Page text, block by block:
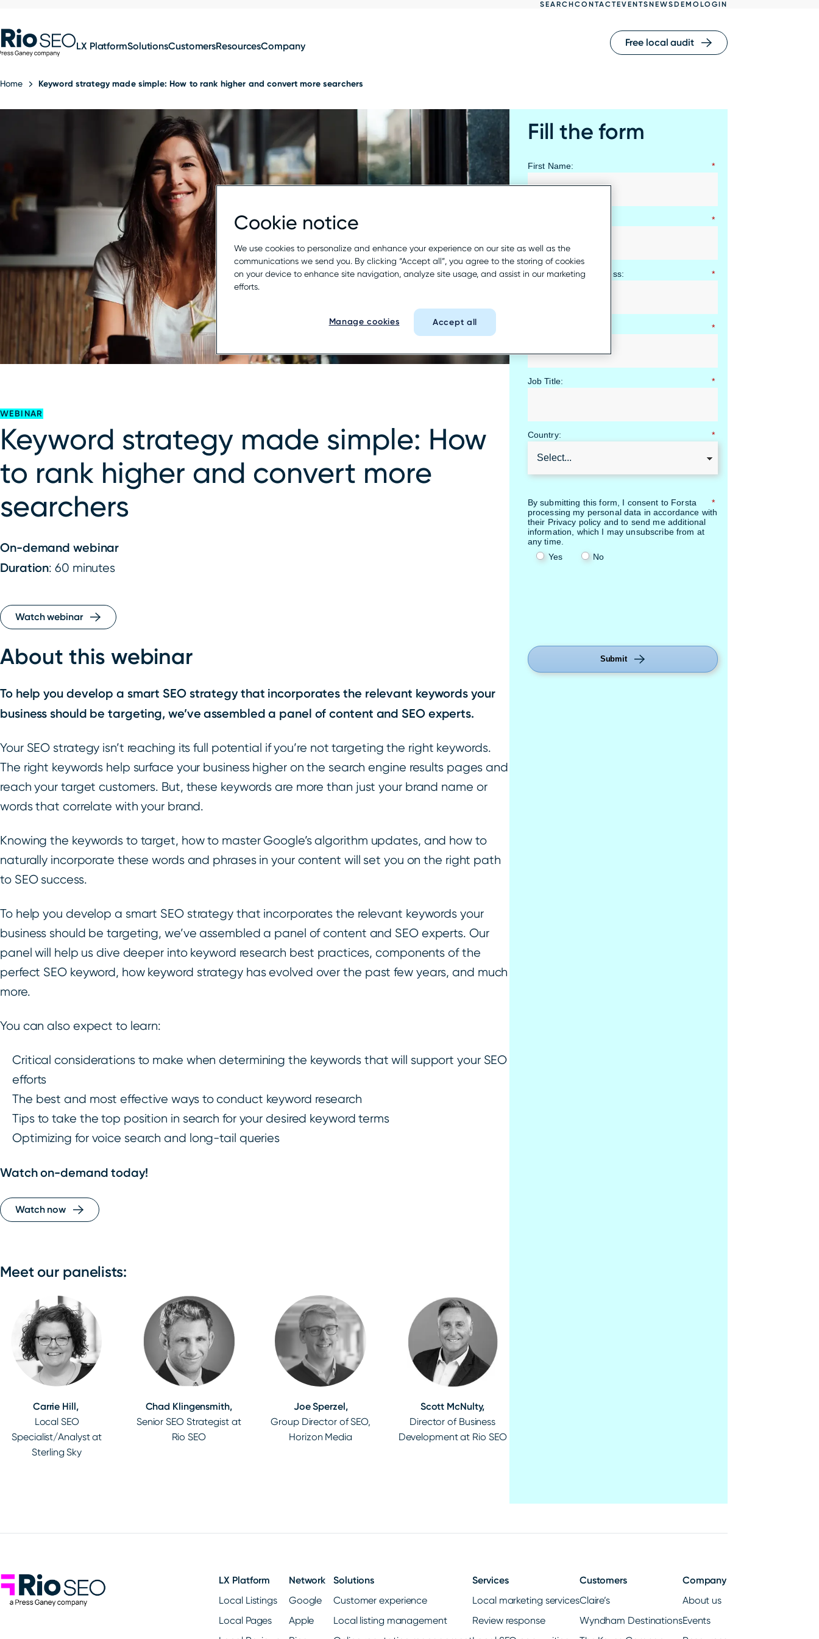
to
content
LX PlatformSolutionsCustomersResourcesCompany Free local audit
SEARCHCONTACTEVENTSNEWSDEMO LOGIN
Home Keyword strategy made simple: How to rank higher and convert more searchers
WEBINAR
Keyword strategy made simple: How
to rank higher and convert more
searchers
On-demand webinar
Duration: 60 minutes
Watch webinar
About this webinar
To help you develop a smart SEO strategy that incorporates the relevant keywords your
business should be targeting, we’ve assembled a panel of content and SEO experts.
Your SEO strategy isn’t reaching its full potential if you’re not targeting the right keywords.
The right keywords help surface your business higher on the search engine results pages and
reach your target customers. But, these keywords are more than just your brand name or
words that correlate with your brand.
Knowing the keywords to target, how to master Google’s algorithm updates, and how to
naturally incorporate these words and phrases in your content will set you on the right path
to SEO success.
To help you develop a smart SEO strategy that incorporates the relevant keywords your
business should be targeting, we’ve assembled a panel of content and SEO experts. Our
panel will help us dive deeper into keyword research best practices, components of the
perfect SEO keyword, how keyword strategy has evolved over the past few years, and much
more.
You can also expect to learn:
Critical considerations to make when determining the keywords that will support your SEO
efforts
The best and most effective ways to conduct keyword research
Tips to take the top position in search for your desired keyword terms
Optimizing for voice search and long-tail queries
Watch on-demand today!
Watch now
Meet our panelists:
Carrie Hill,
Local SEO
Specialist/Analyst at
Sterling Sky
Chad Klingensmith,
Senior SEO Strategist at
Rio SEO
Joe Sperzel,
Group Director of SEO,
Horizon Media
Scott McNulty,
Director of Business
Development at Rio SEO
Fill the form
*
First Name:
*
*
Business Email Address:
*
*
Job Title:
*
Country:
*
By submitting this form, I consent to Forsta
processing my personal data in accordance with
their Privacy policy and to send me additional
information, which I may unsubscribe from at
any time.
Yes
No
Submit
Rio SEO
LX Platform
Local Listings
Local Pages
Network
Google
Apple
Solutions
Customer experience
Local listing management
Services
Local marketing services
Review response
Customers
Claire’s
Wyndham Destinations
Company
About us
Events
Cookie notice
We use cookies to personalize and enhance your experience on our site as well as the
communications we send you. By clicking “Accept all”, you agree to the storing of cookies
on your device to enhance site navigation, analyze site usage, and assist in our marketing
efforts.
Manage cookies Accept all